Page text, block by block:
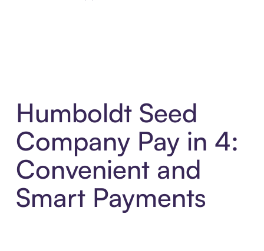
Humboldt Seed
Company Pay in 4:
Convenient and
Smart Payments